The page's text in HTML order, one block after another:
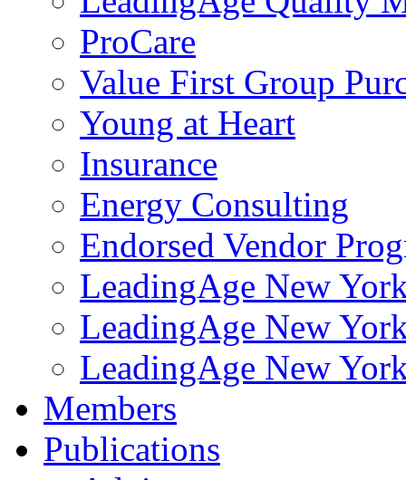
ProCare
Value First Group
Young at Heart
Insurance
Energy Consulting
Endorsed Vendor
LeadingAge New
LeadingAge New
LeadingAge New
Members
Publications